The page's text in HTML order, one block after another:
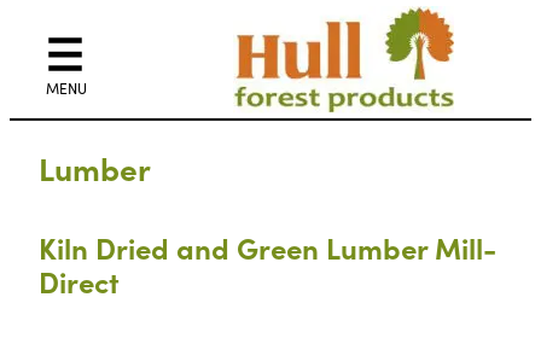
Skip
content
Lumber
Kiln Dried and Green Lumber Mill-
Direct